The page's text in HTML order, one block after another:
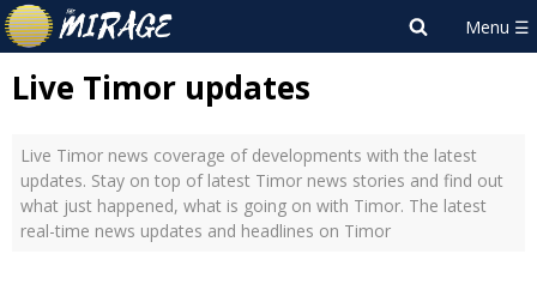
Live Timor updates
Live Timor news coverage of developments with the latest
updates. Stay on top of latest Timor news stories and find out
what just happened, what is going on with Timor. The latest
real-time news updates and headlines on Timor